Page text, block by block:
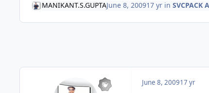
MANIKANT.S.GUPTAJune 8, 200917 yrin SVCPACK
June 8, 200917 yr